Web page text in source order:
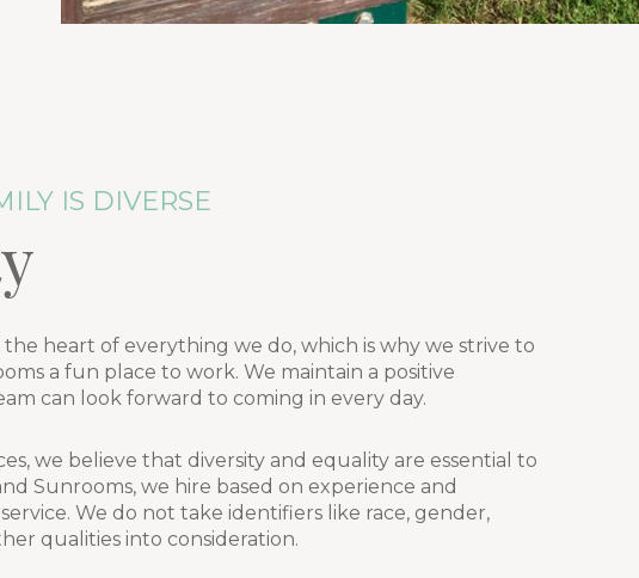
IS DIVERSE
heart of everything we do, which is why we strive to
a fun place to work. We maintain a positive
can look forward to coming in every day.
we believe that diversity and equality are essential to
Sunrooms, we hire based on experience and
We do not take identifiers like race, gender,
qualities into consideration.